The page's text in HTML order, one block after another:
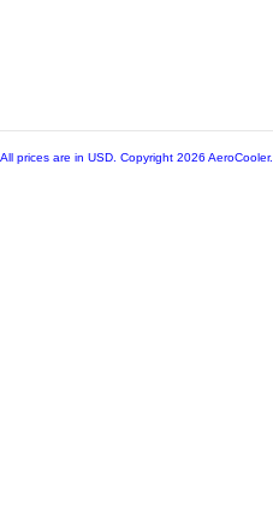
All prices are in USD . Copyright 2026 AeroCooler.